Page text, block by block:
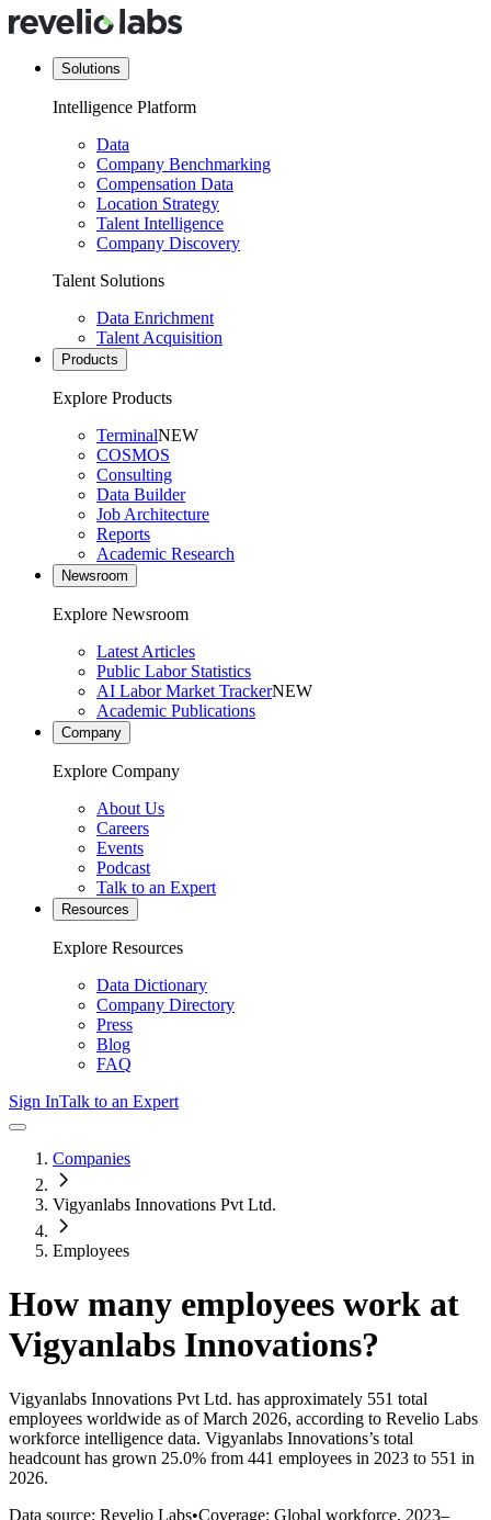
Solutions
Intelligence Platform
Data
Company Benchmarking
Compensation Data
Location Strategy
Talent Intelligence
Company Discovery
Talent Solutions
Data Enrichment
Talent Acquisition
Products
Explore Products
TerminalNEW
COSMOS
Consulting
Data Builder
Job Architecture
Reports
Academic Research
Newsroom
Explore Newsroom
Latest Articles
Public Labor Statistics
AI Labor Market TrackerNEW
Academic Publications
Company
Explore Company
About Us
Careers
Events
Podcast
Talk to an Expert
Resources
Explore Resources
Data Dictionary
Company Directory
Press
Blog
FAQ
Sign InTalk to an Expert
Companies
Vigyanlabs Innovations Pvt Ltd.
Employees
How many employees work at
Vigyanlabs Innovations?
Vigyanlabs Innovations Pvt Ltd. has approximately 551 total
employees worldwide as of March 2026, according to Revelio Labs
workforce intelligence data. Vigyanlabs Innovations’s total
headcount has grown 25.0% from 441 employees in 2023 to 551 in
2026.
Data source: Revelio Labs•Coverage: Global workforce, 2023–